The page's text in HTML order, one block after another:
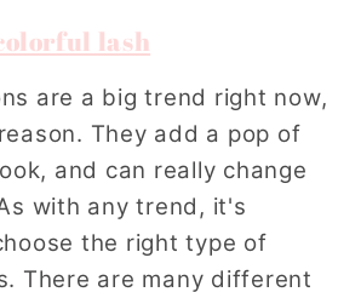
lash
are a big trend right now,
They add a pop of
and can really change
with any trend, it's
the right type of
There are many different